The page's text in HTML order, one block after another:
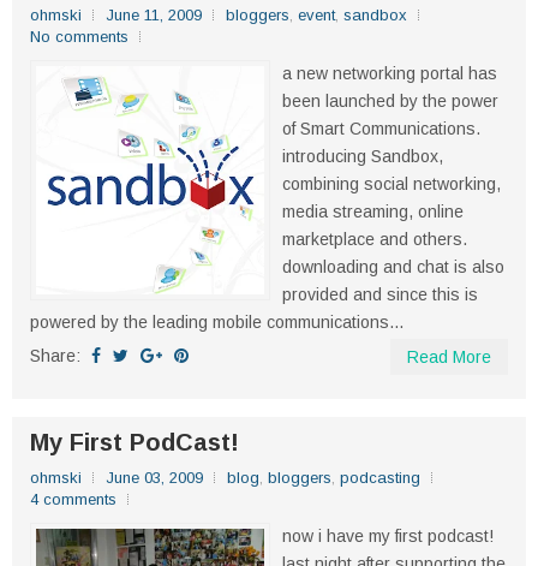
ohmski June 11, 2009 bloggers, event, sandbox
No comments
a new networking portal has
been launched by the power
of Smart Communications.
introducing Sandbox,
combining social networking,
media streaming, online
marketplace and others.
downloading and chat is also
provided and since this is
powered by the leading mobile communications...
Share:
Read More
My First PodCast!
ohmski June 03, 2009 blog, bloggers, podcasting
4 comments
now i have my first podcast!